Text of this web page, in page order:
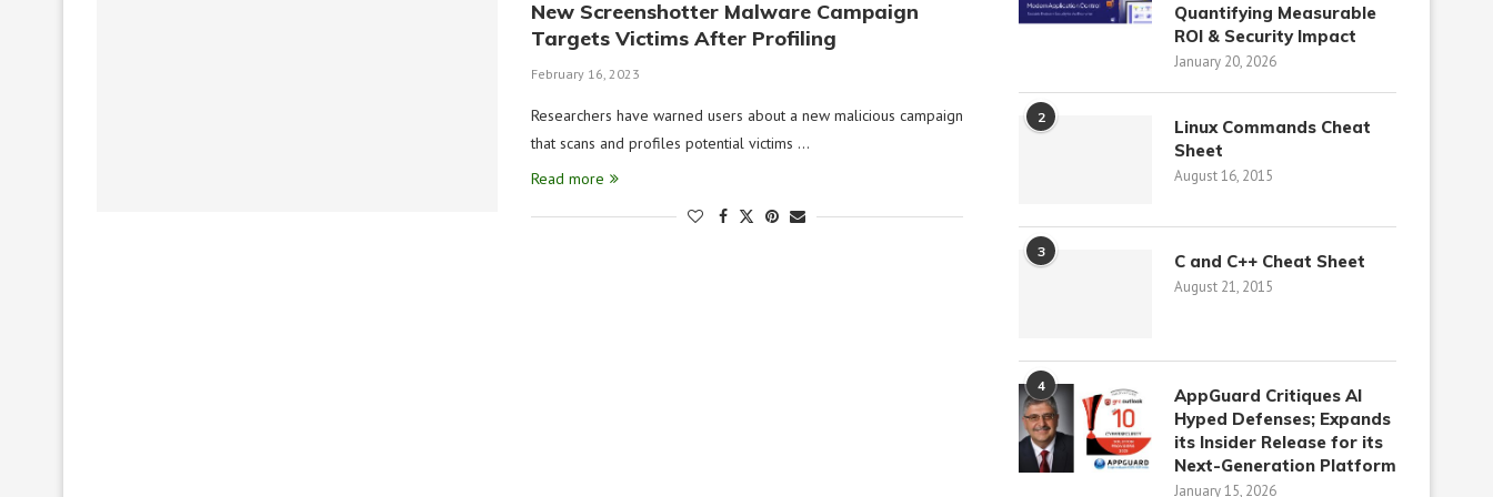
New Screenshotter Malware Campaign
Targets Victims After Profiling
February 16, 2023
Researchers have warned users about a new malicious campaign
that scans and profiles potential victims …
Read more
Quantifying Measurable
ROI & Security Impact
January 20, 2026
2
Linux Commands Cheat
Sheet
August 16, 2015
3 C and C++ Cheat Sheet
August 21, 2015
4
AppGuard Critiques AI
Hyped Defenses; Expands
its Insider Release for its
Next-Generation Platform
January 15, 2026